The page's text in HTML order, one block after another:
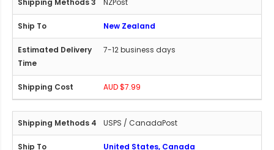
NZPost
New Zealand
7-12 business days
AUD $7.99
USPS / CanadaPost
United States, Canada